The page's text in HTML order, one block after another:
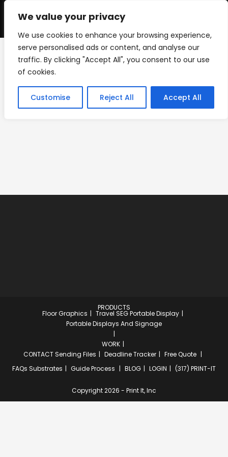
We value your privacy
We use cookies to enhance your browsing experience,
serve personalised ads or content, and analyse our
traffic. By clicking "Accept All", you consent to our use
of cookies.
Customise Reject All Accept All
Skip
IMG_0221
PRODUCTS
Floor Graphics
Travel SEG Portable Display
Portable Displays And Signage
WORK
CONTACTSending Files Deadline Tracker
Free Quote
FAQs Substrates Guide Process BLOG LOGIN (317) PRINT-IT
Copyright 2026 - Print It, Inc